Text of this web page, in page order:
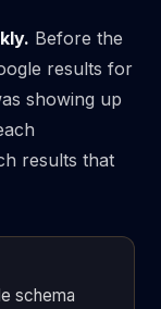
Before the
results for
showing up
results that
schema